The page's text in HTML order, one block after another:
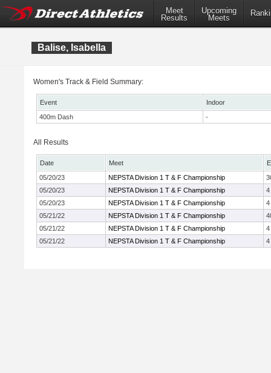
Meet
Results
Upcoming
Meets
Balise, Isabella
Women's Track & Field Summary:
Event
Indoor
400m Dash
-
All Results
Date Meet
05/20/23
NEPSTA Division 1 T & F Championship
05/20/23
NEPSTA Division 1 T & F Championship
4
05/20/23
NEPSTA Division 1 T & F Championship
4
05/21/22
NEPSTA Division 1 T & F Championship
05/21/22
NEPSTA Division 1 T & F Championship
4
05/21/22
NEPSTA Division 1 T & F Championship 4